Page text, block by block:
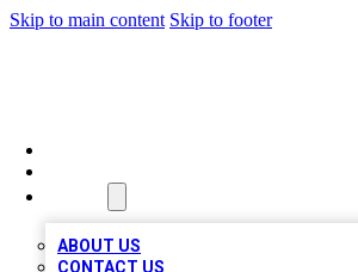
Skip to main content Skip to footer
ABOUT US
CONTACT US